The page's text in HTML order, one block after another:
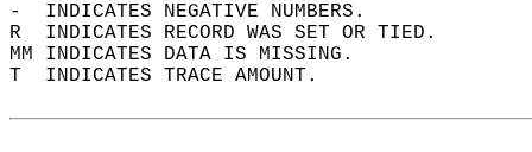
-  INDICATES NEGATIVE NUMBERS.
R  INDICATES RECORD WAS SET OR TIED.
MM INDICATES DATA IS MISSING.
T  INDICATES TRACE AMOUNT.